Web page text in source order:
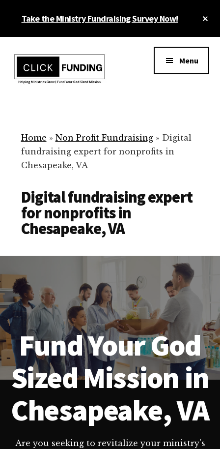
Take the Ministry Fundraising Survey Now!
menu
for
Your
Non
Menu
Home » Non Profit Fundraising» Digital
fundraising expert for nonprofits in
Chesapeake, VA
Digital fundraising expert
for nonprofits in
Chesapeake, VA
Fund Your God
Sized Mission in
Chesapeake, VA
Are you seeking to revitalize your ministry's